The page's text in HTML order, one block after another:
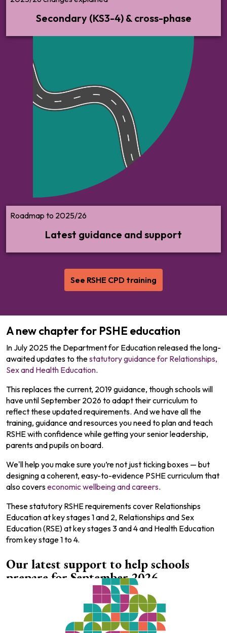
Secondary (KS3-4) & cross-phase
All the guidance and advice you need on
implementing the new statutory guidance
— what to do, when to do it, and how.
Roadmap to 2025/26
Latest guidance and support
See RSHE CPD training
A new chapter for PSHE education
In July 2025 the Department for Education released the long-
awaited updates to thestatutory guidance for Relationships,
Sex and Health Education.
This replaces the current, 2019 guidance, though schools will
have until September 2026 to adapt their curriculum to
reflect these updated requirements. And we have all the
training, guidance and resources you need to plan and teach
RSHE with confidence while getting your senior leadership,
parents and pupils on board.
We'll help you make sure you’re not just ticking boxes — but
designing a coherent, easy-to-evidence PSHE curriculum that
also coverseconomic wellbeing and careers.
These statutory RSHE requirements cover Relationships
Education at key stages 1 and 2, Relationships and Sex
Education (RSE) at key stages 3 and 4 and Health Education
from key stage 1 to 4.
Our latest support to help schools
prepare for September 2026